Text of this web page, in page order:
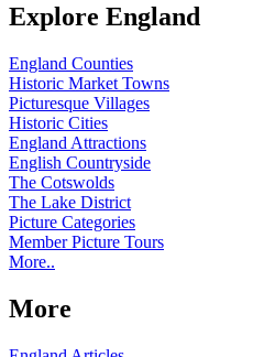
Explore England
England Counties
Historic Market Towns
Picturesque Villages
Historic Cities
England Attractions
English Countryside
The Cotswolds
The Lake District
Picture Categories
Member Picture Tours
More..
More